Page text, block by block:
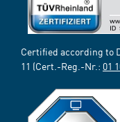
Certified according to
11 (Cert.-Reg.-Nr.: 01